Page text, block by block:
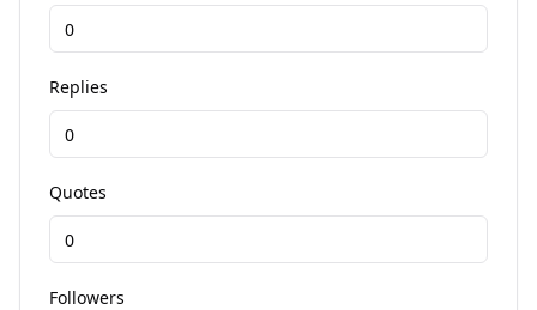
Replies
Quotes
Followers